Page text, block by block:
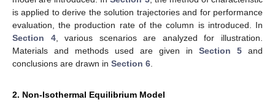
is applied to derive the solution trajectories and for performance
evaluation, the production rate of the column is introduced. In
Section 4, various scenarios are analyzed for illustration.
Materials and methods used are given in Section 5 and
conclusions are drawn in Section 6
2. Non-Isothermal Equilibrium Model